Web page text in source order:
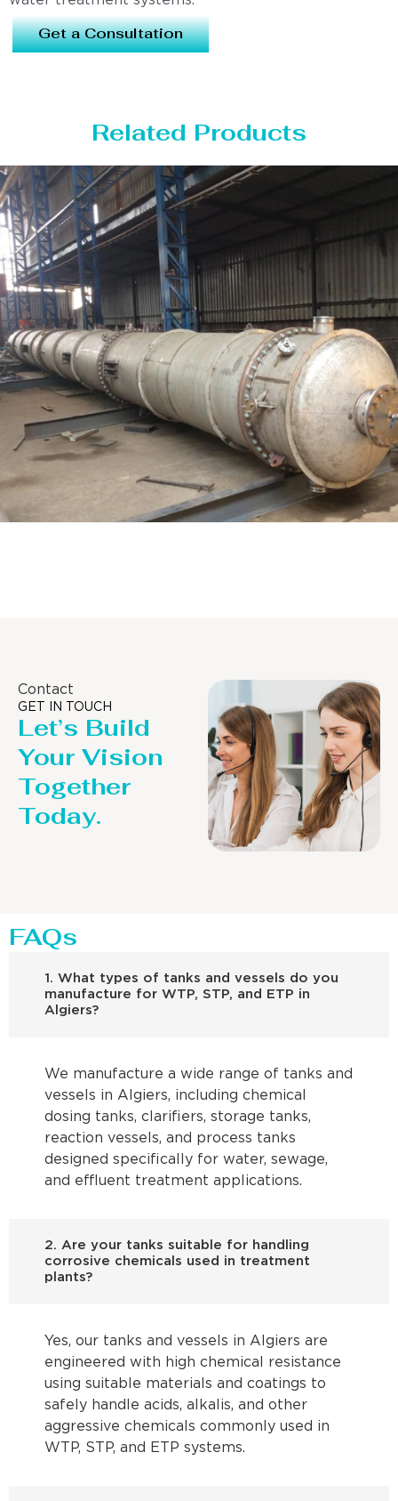
Get a Consultation
Related Products
Contact
GET IN TOUCH
Let’s Build
Your Vision
Together
Today.
FAQs
1. What types of tanks and vessels do you
manufacture for WTP, STP, and ETP in
Algiers?
We manufacture a wide range of tanks and
vessels in Algiers, including chemical
dosing tanks, clarifiers, storage tanks,
reaction vessels, and process tanks
designed specifically for water, sewage,
and effluent treatment applications.
2. Are your tanks suitable for handling
corrosive chemicals used in treatment
plants?
Yes, our tanks and vessels in Algiers are
engineered with high chemical resistance
using suitable materials and coatings to
safely handle acids, alkalis, and other
aggressive chemicals commonly used in
WTP, STP, and ETP systems.